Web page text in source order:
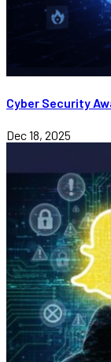
Cyber Security
Dec 18, 2025